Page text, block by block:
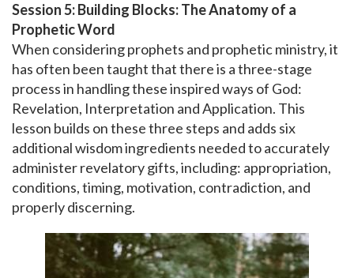
Session 5: Building Blocks: The Anatomy of a
Prophetic Word
When considering prophets and prophetic ministry, it
has often been taught that there is a three-stage
process in handling these inspired ways of God:
Revelation, Interpretation and Application. This
lesson builds on these three steps and adds six
additional wisdom ingredients needed to accurately
administer revelatory gifts, including: appropriation,
conditions, timing, motivation, contradiction, and
properly discerning.